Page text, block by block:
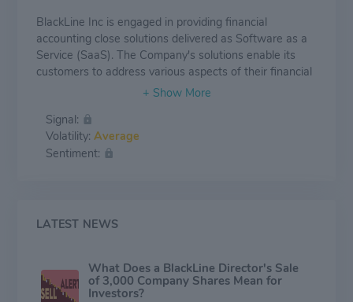
BlackLine Inc is engaged in providing financial
accounting close solutions delivered as Software as a
Service (SaaS). The Company's solutions enable its
customers to address various aspects of their financial
close process including account reconciliations,
capabilities, and certain types of data matching
capabilities. The majority of the revenue of the
company is earned in the United States.
Signal:
Volatility: Average
Sentiment:
LATEST NEWS
What Does a BlackLine Director's Sale
of 3,000 Company Shares Mean for
Investors?